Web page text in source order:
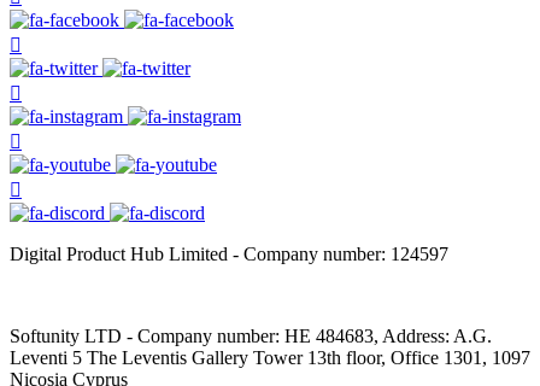
Digital Product Hub Limited - Company number: 124597
Softunity LTD - Company number: HE 484683, Address: A.G.
Leventi 5 The Leventis Gallery Tower 13th floor, Office 1301, 1097
Nicosia Cyprus